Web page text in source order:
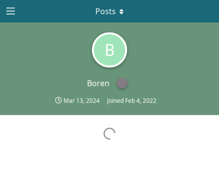
B
Boren
Mar 13, 2024 Joined Feb 4, 2022
Posts